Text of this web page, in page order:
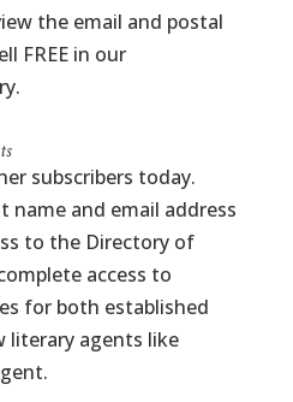
the email and postal
FREE in our
subscribers today.
name and email address
to the Directory of
access to
for both established
literary agents like